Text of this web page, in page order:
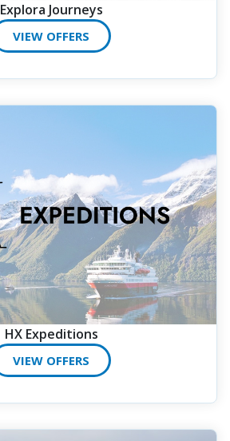
Explora Journeys
VIEW OFFERS
HX Expeditions
VIEW OFFERS